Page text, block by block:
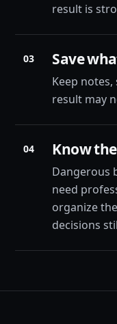
result is
03 Save
Keep
result may
04 Know
Dangerous
need
organize
decisions